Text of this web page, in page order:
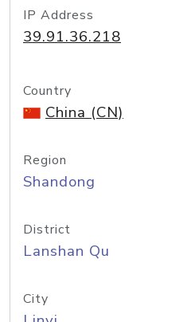
IP Address
39.91.36.218
Country
China (CN)
Region
Shandong
District
Lanshan Qu
City